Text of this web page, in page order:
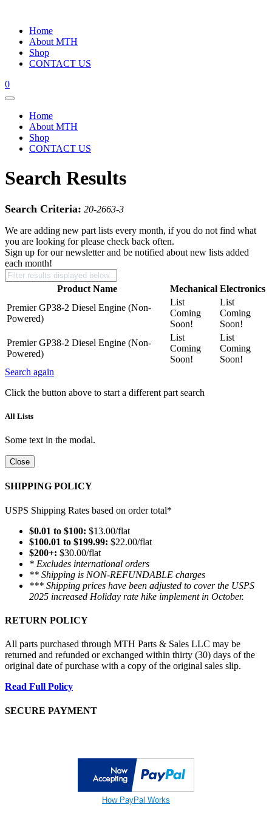
Home
About MTH
Shop
CONTACT US
0
Home
About MTH
Shop
CONTACT US
Search Results
Search Criteria: 20-2663-3
We are adding new part lists every month, if you do not find what
you are looking for please check back often.
Sign up for our newsletter and be notified about new lists added
each month!
Product Name Mechanical Electronics
Premier GP38-2 Diesel Engine (Non-
Powered)
List
Coming
Soon!
List
Coming
Soon!
Premier GP38-2 Diesel Engine (Non-
Powered)
List
Coming
Soon!
List
Coming
Soon!
Search again
Click the button above to start a different part search
All Lists
Some text in the modal.
Close
SHIPPING POLICY
USPS Shipping Rates based on order total*
$0.01 to $100: $13.00/flat
$100.01 to $199.99: $22.00/flat
$200+: $30.00/flat
* Excludes international orders
** Shipping is NON-REFUNDABLE charges
*** Shipping prices have been adjusted to cover the USPS
2025 increased Holiday rate hike implement in October.
RETURN POLICY
All parts purchased through MTH Parts & Sales LLC may be
returned and refunded or exchanged within thirty (30) days of the
original date of purchase with a copy of the original sales slip.
Read Full Policy
SECURE PAYMENT
How PayPal Works